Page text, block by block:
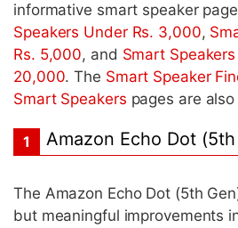
informative smart speaker
Speakers Under Rs. 3,000,
Rs. 5,000, and Smart
20,000. The Smart Speaker
Smart Speakers pages are
1 Amazon Echo Dot (5th
The Amazon Echo Dot (5th
but meaningful improvements